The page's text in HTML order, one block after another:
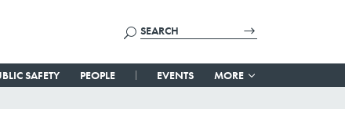
SAFETY PEOPLE EVENTS MORE